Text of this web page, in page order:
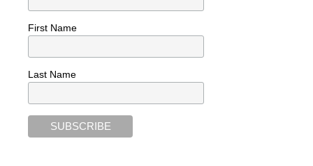
First Name
Last Name